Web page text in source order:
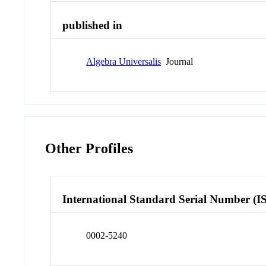
published in
Algebra Universalis Journal
Other Profiles
International Standard Serial Number
0002-5240